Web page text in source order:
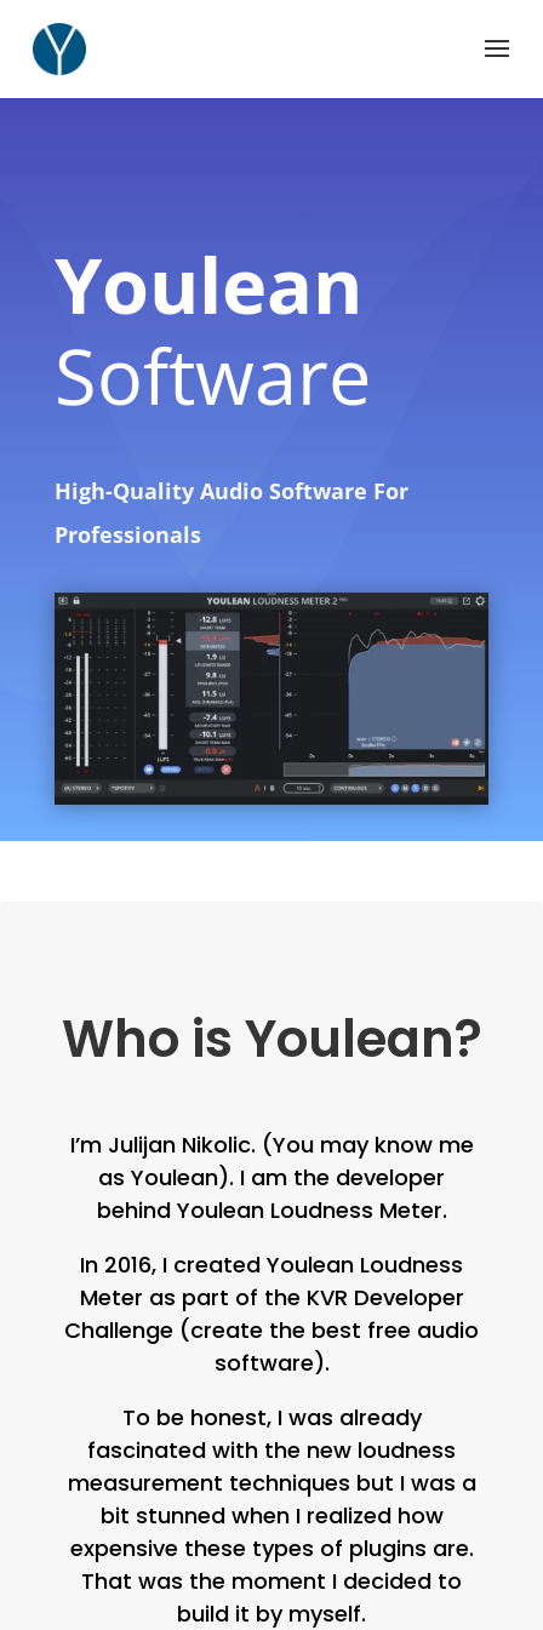
Youlean
Software
High-Quality Audio Software For
Professionals
Who is Youlean?
I’m Julijan Nikolic. (You may know me
as Youlean). I am the developer
behind Youlean Loudness Meter.
In 2016, I created Youlean Loudness
Meter as part of the KVR Developer
Challenge (create the best free audio
software).
To be honest, I was already
fascinated with the new loudness
measurement techniques but I was a
bit stunned when I realized how
expensive these types of plugins are.
That was the moment I decided to
build it by myself.